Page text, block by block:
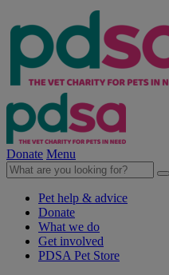
Donate Menu
Pet help & advice
Donate
What we do
Get involved
PDSA Pet Store